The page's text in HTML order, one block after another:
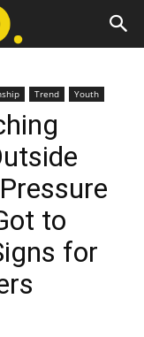
Trend Youth
to
for